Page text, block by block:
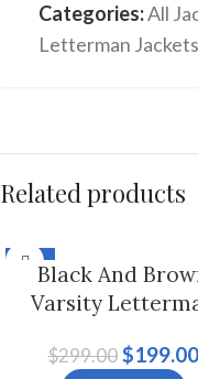
Categories:All
Letterman Jackets
Related products
-33%
Black And
Varsity
Women
$299.00 $199.00